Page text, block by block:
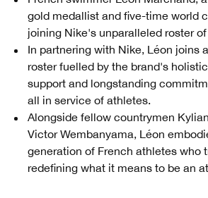
gold medallist and five-time world
joining Nike's unparalleled roster
In partnering with Nike, Léon joins
roster fuelled by the brand's
support and longstanding
all in service of athletes.
Alongside fellow countrymen
Victor Wembanyama, Léon
generation of French athletes who
redefining what it means to be an